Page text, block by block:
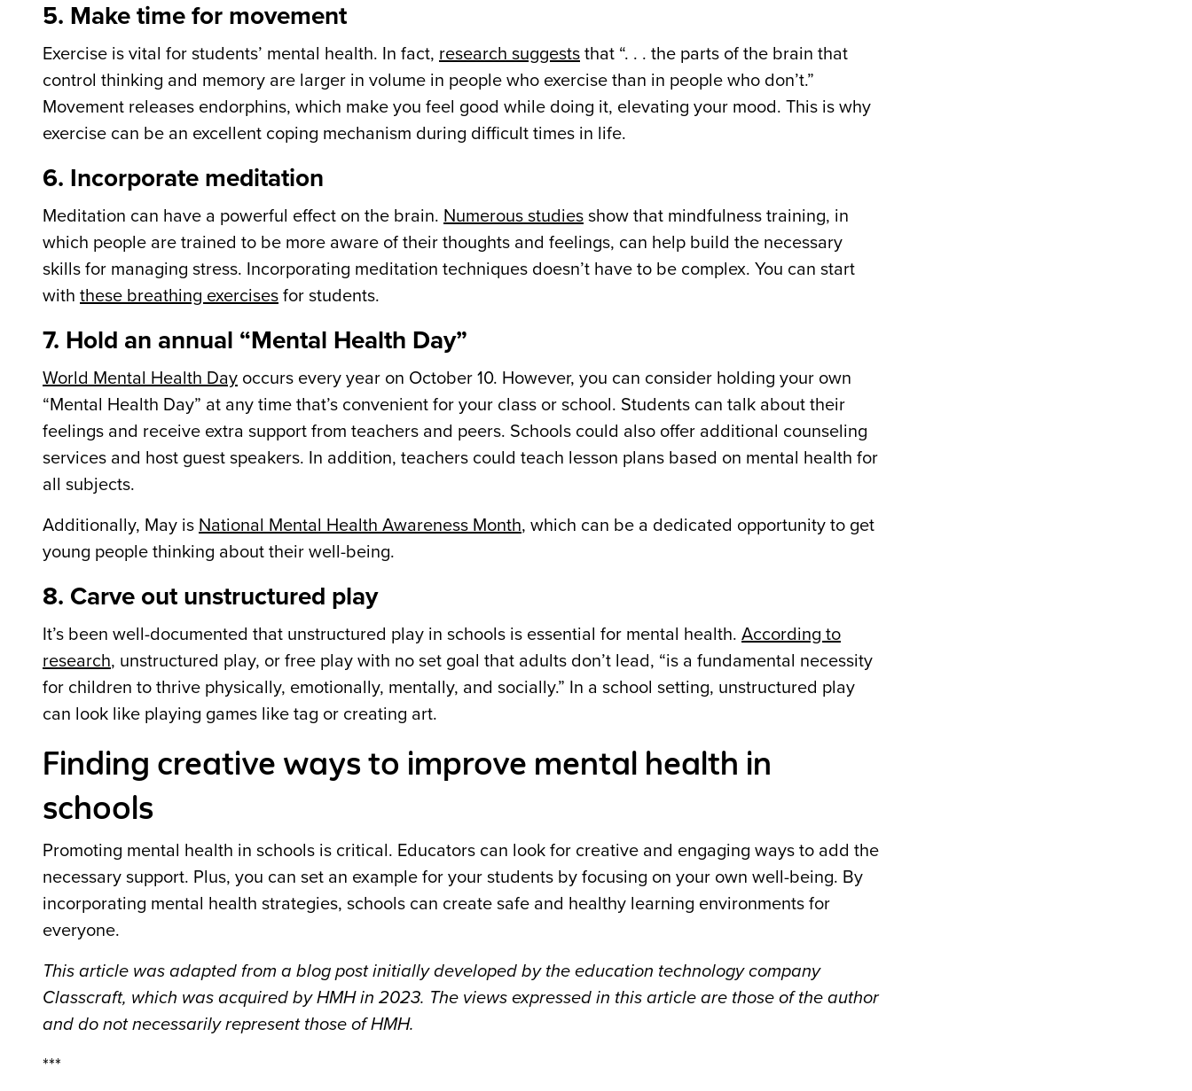
5. Make time for movement
Exercise is vital for students’ mental health. In fact, research suggests that “. . . the parts of the brain that
control thinking and memory are larger in volume in people who exercise than in people who don’t.”
Movement releases endorphins, which make you feel good while doing it, elevating your mood. This is why
exercise can be an excellent coping mechanism during difficult times in life.
6. Incorporate meditation
Meditation can have a powerful effect on the brain. Numerous studies show that mindfulness training, in
which people are trained to be more aware of their thoughts and feelings, can help build the necessary
skills for managing stress. Incorporating meditation techniques doesn’t have to be complex. You can start
with these breathing exercises for students.
7. Hold an annual “Mental Health Day”
World Mental Health Day occurs every year on October 10. However, you can consider holding your own
“Mental Health Day” at any time that’s convenient for your class or school. Students can talk about their
feelings and receive extra support from teachers and peers. Schools could also offer additional counseling
services and host guest speakers. In addition, teachers could teach lesson plans based on mental health for
all subjects.
Additionally, May is National Mental Health Awareness Month, which can be a dedicated opportunity to get
young people thinking about their well-being.
8. Carve out unstructured play
It’s been well-documented that unstructured play in schools is essential for mental health. According to
research, unstructured play, or free play with no set goal that adults don’t lead, “is a fundamental necessity
for children to thrive physically, emotionally, mentally, and socially.” In a school setting, unstructured play
can look like playing games like tag or creating art.
Finding creative ways to improve mental health in
schools
Promoting mental health in schools is critical. Educators can look for creative and engaging ways to add the
necessary support. Plus, you can set an example for your students by focusing on your own well-being. By
incorporating mental health strategies, schools can create safe and healthy learning environments for
everyone.
This article was adapted from a blog post initially developed by the education technology company
Classcraft, which was acquired by HMH in 2023. The views expressed in this article are those of the author
and do not necessarily represent those of HMH.
***